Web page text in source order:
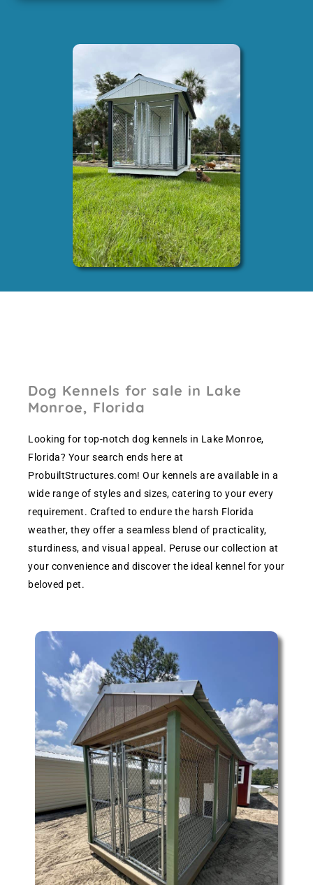
Dog Kennels for sale in Lake
Monroe, Florida
Looking for top-notch dog kennels in Lake Monroe,
Florida? Your search ends here at
ProbuiltStructures.com! Our kennels are available in a
wide range of styles and sizes, catering to your every
requirement. Crafted to endure the harsh Florida
weather, they offer a seamless blend of practicality,
sturdiness, and visual appeal. Peruse our collection at
your convenience and discover the ideal kennel for your
beloved pet.